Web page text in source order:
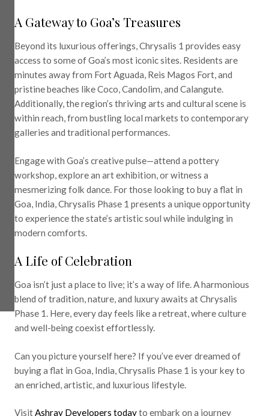
A Gateway to Goa’s Treasures
Beyond its luxurious offerings, Chrysalis 1 provides easy
access to some of Goa’s most iconic sites. Residents are
minutes away from Fort Aguada, Reis Magos Fort, and
pristine beaches like Coco, Candolim, and Calangute.
Additionally, the region’s thriving arts and cultural scene is
within reach, from bustling local markets to contemporary
galleries and traditional performances.
Engage with Goa’s creative pulse—attend a pottery
workshop, explore an art exhibition, or witness a
mesmerizing folk dance. For those looking to buy a flat in
Goa, India, Chrysalis Phase 1 presents a unique opportunity
to experience the state’s artistic soul while indulging in
modern comforts.
A Life of Celebration
Goa isn’t just a place to live; it’s a way of life. A harmonious
blend of tradition, nature, and luxury awaits at Chrysalis
Phase 1. Here, every day feels like a retreat, where culture
and well-being coexist effortlessly.
Can you picture yourself here? If you’ve ever dreamed of
buying a flat in Goa, India, Chrysalis Phase 1 is your key to
an enriched, artistic, and luxurious lifestyle.
VisitAshray Developers todayto embark on a journey